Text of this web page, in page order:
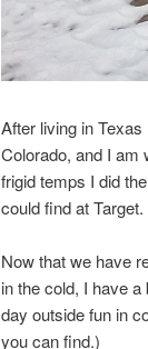
After living in
Colorado, and I am
frigid temps I did
could find at Target.
Now that we have
in the cold, I have
day outside fun in
you can find.)